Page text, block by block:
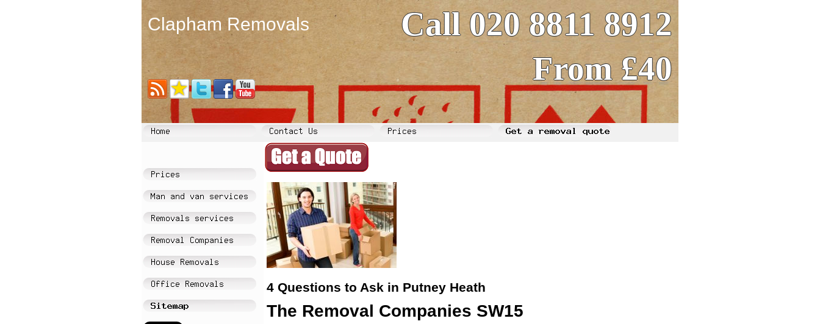
Clapham Removals
Call 020 8811 8912
From £40
4 Questions to Ask in Putney Heath
The Removal Companies SW15